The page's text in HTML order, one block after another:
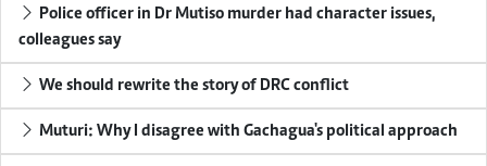
colleagues say
We should rewrite the story of DRC conflict
Muturi: Why I disagree with Gachagua's political approach